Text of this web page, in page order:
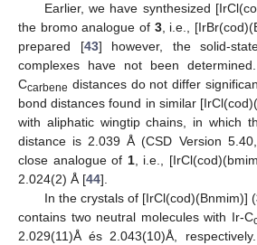
Earlier, we have synthesized
the bromo analogue of 3, i.e.,
prepared [43] however, the solid-
complexes have not been
Ccarbene distances do not differ
bond distances found in similar
with aliphatic wingtip chains, in which
distance is 2.039 Å (CSD Version
close analogue of 1, i.e.,
2.024(2) Å [44].
In the crystals of [IrCl(cod)(Bnmim)] (
contains two neutral molecules with Ir-C
2.029(11)Å és 2.043(10)Å,